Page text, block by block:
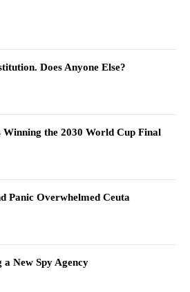
Does Anyone Else?
Winning the 2030 World Cup Final
Panic Overwhelmed Ceuta
a New Spy Agency